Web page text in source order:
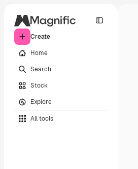
Create
Home
Search
Stock
Explore
All tools